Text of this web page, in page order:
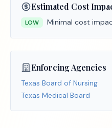
Estimated Cost
LOW Minimal cost
Enforcing Agencies
Texas Board of Nursing
Texas Medical Board